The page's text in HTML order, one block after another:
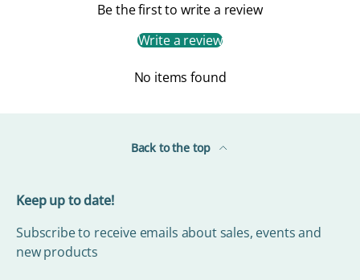
Be the first to write a review
Write a review
No items found
Back to the top
Keep up to date!
Subscribe to receive emails about sales, events and
new products